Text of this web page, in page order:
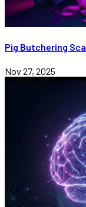
Pig Butchering
Nov 27, 2025